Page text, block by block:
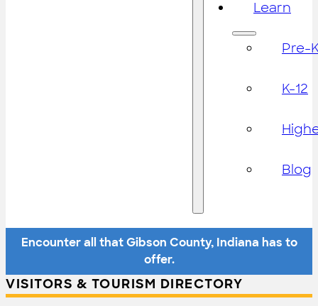
Learn
Pre-
K-12
Blog
Encounter all that Gibson County, Indiana has to
offer.
VISITORS & TOURISM DIRECTORY